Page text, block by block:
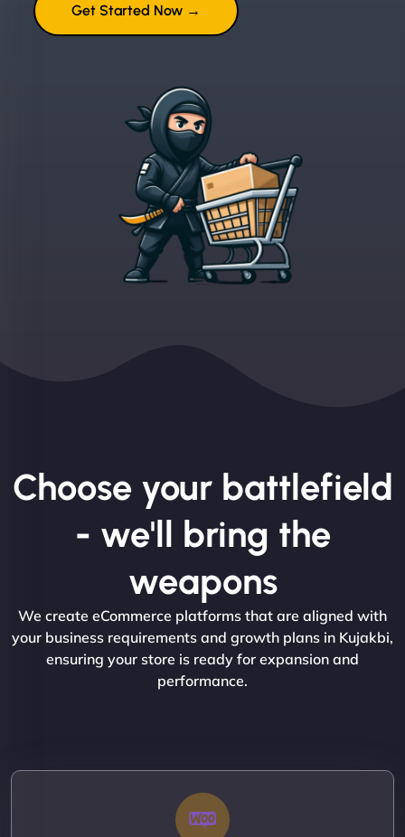
Get Started Now →
Choose your battlefield
- we'll bring the
weapons
We create eCommerce platforms that are aligned with
your business requirements and growth plans in Kujakbi,
ensuring your store is ready for expansion and
performance.